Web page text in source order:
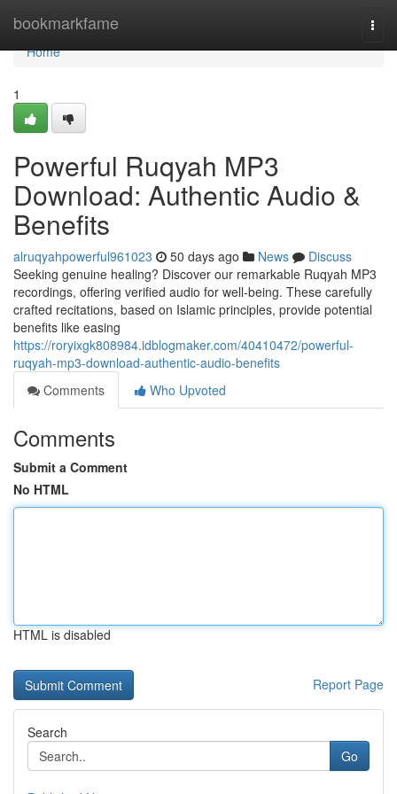
bookmarkfame
Home
Home
1
Powerful Ruqyah MP3
Download: Authentic Audio &
Benefits
alruqyahpowerful961023 50 days ago News
Discuss
Seeking genuine healing? Discover our remarkable Ruqyah MP3
recordings, offering verified audio for well-being. These carefully
crafted recitations, based on Islamic principles, provide potential
benefits like easing
https://roryixgk808984.idblogmaker.com/40410472/powerful-
ruqyah-mp3-download-authentic-audio-benefits
Comments
Who Upvoted
Comments
Submit a Comment
No HTML
HTML is disabled
Report Page
Search
Go